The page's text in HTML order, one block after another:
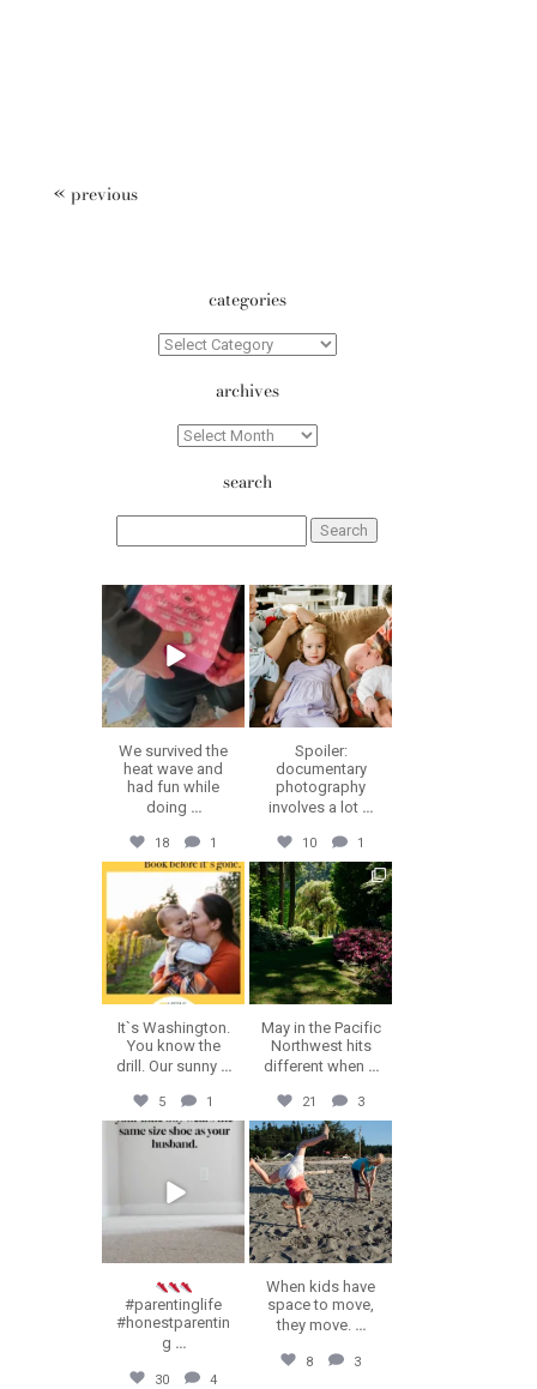
« previous
categories
Categories
archives
Archives
search
for:
erika.n.roa
Aug 6
We survived the
heat wave and
had fun while
doing ...
18 1
erika.n.roa
Aug 5
Spoiler:
documentary
photography
involves a lot ...
10 1
erika.n.roa
Jul 30
It`s Washington.
You know the
drill. Our sunny ...
5 1
erika.n.roa
Jul 28
May in the Pacific
Northwest hits
different when ...
21 3
erika.n.roa
Jul 23
#parentinglife
#honestparentin
g ...
30 4
erika.n.roa
Jul 22
When kids have
space to move,
they move. ...
8 3